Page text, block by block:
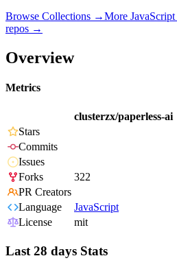
Browse Collections →More JavaScript
repos →
Overview
Metrics
clusterzx/paperless-ai
Stars
Commits
Issues
Forks
322
PR Creators
Language
JavaScript
License
mit
Last 28 days Stats